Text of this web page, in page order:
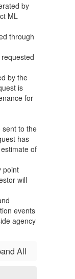
by
ML
through
by the
is
for
sent to the
has
of
point
will
events
agency
All